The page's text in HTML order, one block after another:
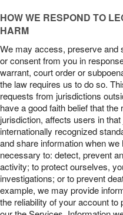
HOW WE RESPOND TO
HARM
We may access, preserve and
or consent from you in
warrant, court order or
the law requires us to do so.
requests from jurisdictions
have a good faith belief that
jurisdiction, affects users in
internationally recognized
and share information when
necessary to: detect, prevent
activity; to protect ourselves,
investigations; or to prevent
example, we may provide
the reliability of your account to